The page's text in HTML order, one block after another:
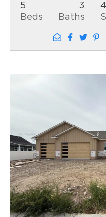
5
Beds
3
Baths